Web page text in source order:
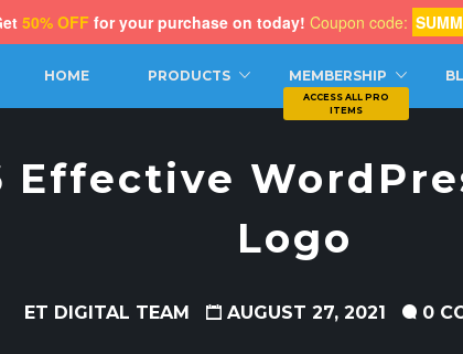
SEARCHHOME PRODUCTS MEMBERSHIP
Effective
Logo
ET DIGITAL TEAM AUGUST 27, 2021 0
50% OFF for your purchase on today! Coupon code: